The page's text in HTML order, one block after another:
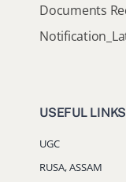
USEFUL LINKS
UGC
RUSA, ASSAM